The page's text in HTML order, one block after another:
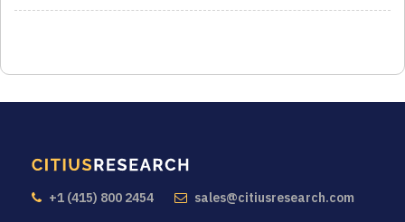
+1 (415) 800 2454 sales@citiusresearch.com